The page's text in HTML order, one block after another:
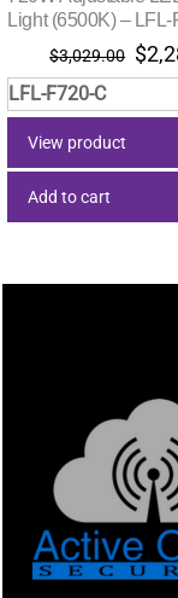
Light (6500K) – LFL-
$3,029.00
was:
$
LFL-F720-C
View product
Add to cart